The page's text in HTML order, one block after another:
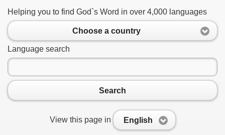
Helping you to find God`s Word in over 4,000 languages
Choose a country
Language search
Search
View this page in English